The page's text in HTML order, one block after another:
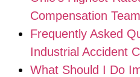
Compensation Team
Frequently Asked
Industrial Accident
What Should I Do